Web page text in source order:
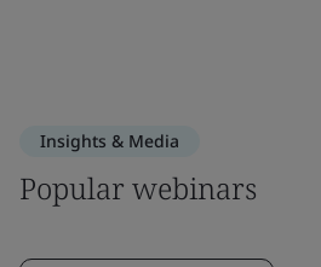
Insights & Media
Popular webinars